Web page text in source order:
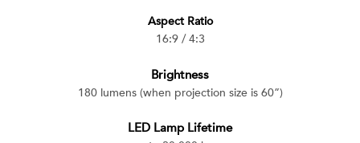
Aspect Ratio
16:9 / 4:3
Brightness
180 lumens (when projection size is 60”)
LED Lamp Lifetime